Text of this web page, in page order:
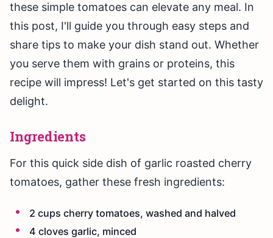
these simple tomatoes can elevate any meal. In
this post, I'll guide you through easy steps and
share tips to make your dish stand out. Whether
you serve them with grains or proteins, this
recipe will impress! Let's get started on this tasty
delight.
Ingredients
For this quick side dish of garlic roasted cherry
tomatoes, gather these fresh ingredients:
2 cups cherry tomatoes, washed and halved
4 cloves garlic, minced